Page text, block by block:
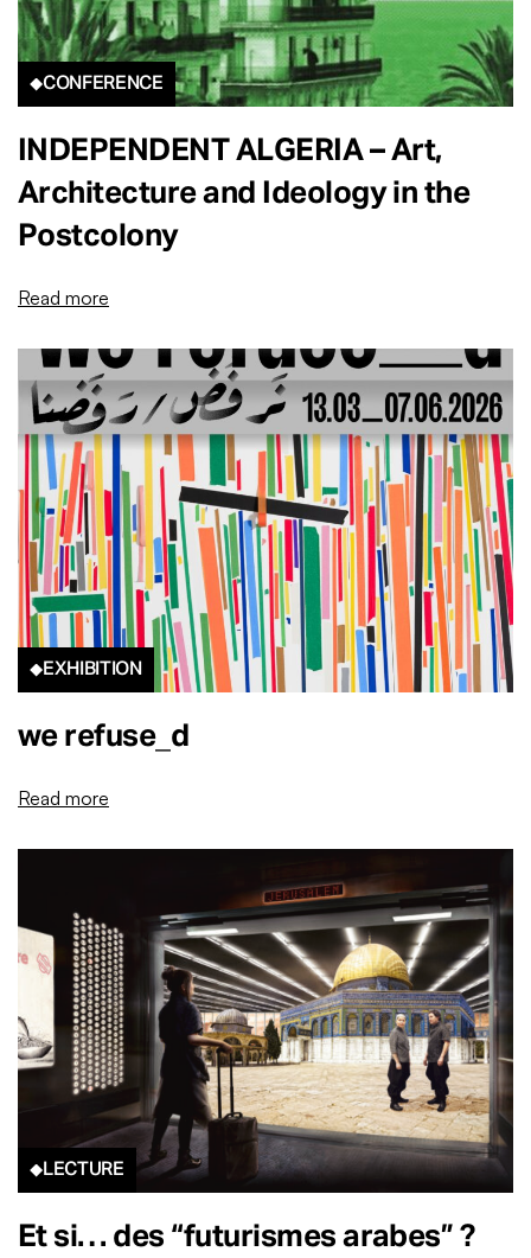
CONFERENCE
INDEPENDENT ALGERIA – Art,
Architecture and Ideology in the
Postcolony
Read more
EXHIBITION
we refuse_d
Read more
LECTURE
Et si… des “futurismes arabes” ?